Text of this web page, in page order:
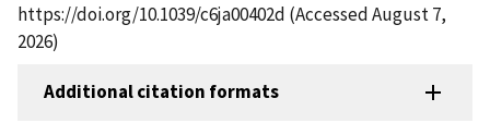
https://doi.org/10.1039/c6ja00402d (Accessed August 7,
2026)
Additional citation formats